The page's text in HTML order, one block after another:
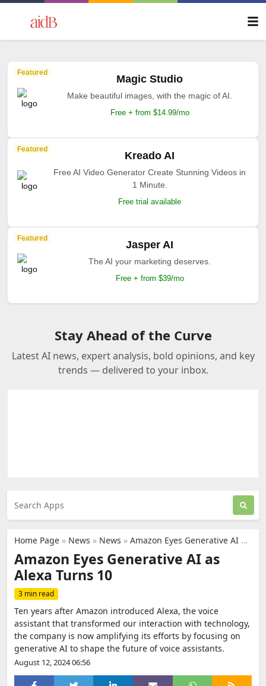
Featured
Magic Studio
Make beautiful images, with the magic of AI.
Free + from $14.99/mo
Featured
Kreado AI
Free AI Video Generator Create Stunning Videos in
1 Minute.
Free trial available
Featured
Jasper AI
The AI your marketing deserves.
Free + from $39/mo
Stay Ahead of the Curve
Latest AI news, expert analysis, bold opinions, and key
trends — delivered to your inbox.
Home Page » News » News » Amazon Eyes Generative AI as Alexa Turns 10
Amazon Eyes Generative AI as
Alexa Turns 10
3 min read
Ten years after Amazon introduced Alexa, the voice
assistant that transformed our interaction with technology,
the company is now amplifying its efforts by focusing on
generative AI to shape the future of voice assistants.
August 12, 2024 06:56